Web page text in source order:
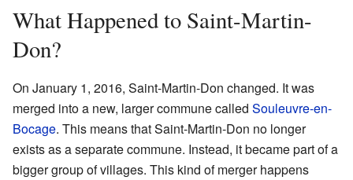
What Happened to Saint-Martin-
Don?
On January 1, 2016, Saint-Martin-Don changed. It was
merged into a new, larger commune called Souleuvre-en-
Bocage. This means that Saint-Martin-Don no longer
exists as a separate commune. Instead, it became part of a
bigger group of villages. This kind of merger happens